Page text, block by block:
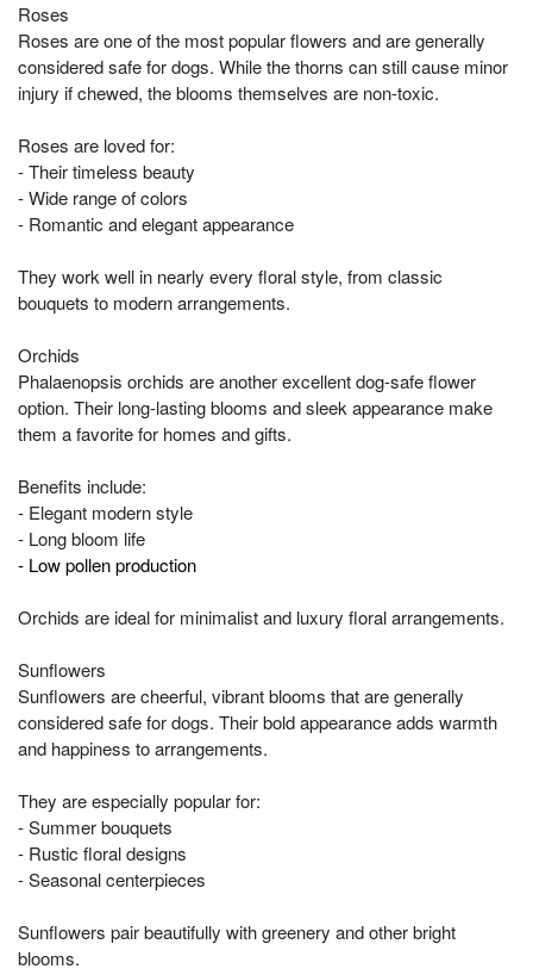
Roses
Roses are one of the most popular flowers and are generally
considered safe for dogs. While the thorns can still cause minor
injury if chewed, the blooms themselves are non-toxic.
Roses are loved for:
- Their timeless beauty
- Wide range of colors
- Romantic and elegant appearance
They work well in nearly every floral style, from classic
bouquets to modern arrangements.
Orchids
Phalaenopsis orchids are another excellent dog-safe flower
option. Their long-lasting blooms and sleek appearance make
them a favorite for homes and gifts.
Benefits include:
- Elegant modern style
- Long bloom life
- Low pollen production
Orchids are ideal for minimalist and luxury floral arrangements.
Sunflowers
Sunflowers are cheerful, vibrant blooms that are generally
considered safe for dogs. Their bold appearance adds warmth
and happiness to arrangements.
They are especially popular for:
- Summer bouquets
- Rustic floral designs
- Seasonal centerpieces
Sunflowers pair beautifully with greenery and other bright
blooms.